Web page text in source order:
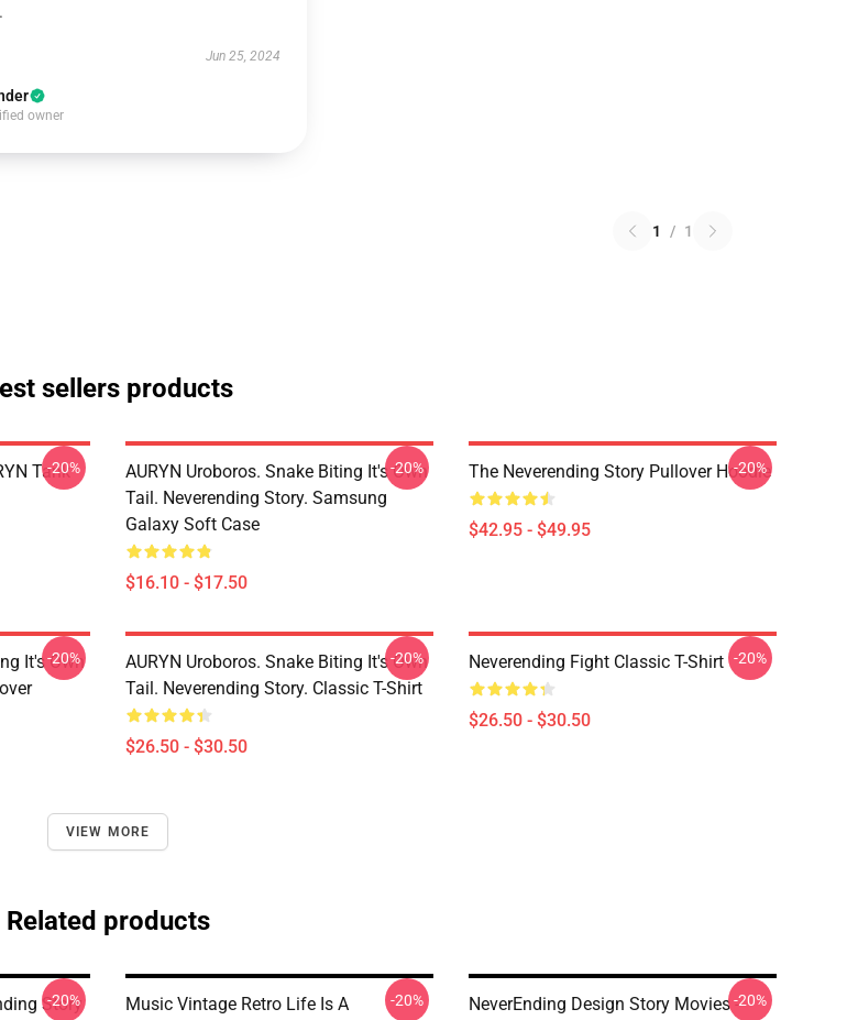
Jun 25, 2024
owner
1 / 1
sellers products
Tank
-20%
AURYN Uroboros. Snake Biting It's Own
Tail. Neverending Story. Samsung
Galaxy Soft Case
$16.10 - $17.50
-20% The Neverending Story Pullover Hoodie
$42.95 - $49.95
-20%
It's Own
-20%
AURYN Uroboros. Snake Biting It's Own
Tail. Neverending Story. Classic T-Shirt
$26.50 - $30.50
-20% Neverending Fight Classic T-Shirt
$26.50 - $30.50
-20%
VIEW MORE
Related products
Story
-20%
Music Vintage Retro Life Is A
-20%
NeverEnding Design Story Movies --20%